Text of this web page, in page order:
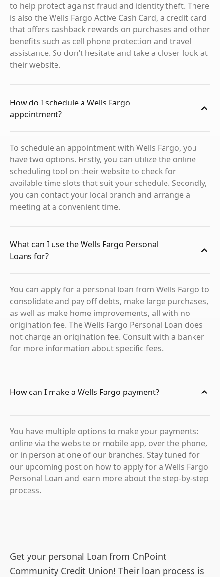
to help protect against fraud and identity theft. There
is also the Wells Fargo Active Cash Card, a credit card
that offers cashback rewards on purchases and other
benefits such as cell phone protection and travel
assistance. So don’t hesitate and take a closer look at
their website.
How do I schedule a Wells Fargo
appointment?
To schedule an appointment with Wells Fargo, you
have two options. Firstly, you can utilize the online
scheduling tool on their website to check for
available time slots that suit your schedule. Secondly,
you can contact your local branch and arrange a
meeting at a convenient time.
What can I use the Wells Fargo Personal
Loans for?
You can apply for a personal loan from Wells Fargo to
consolidate and pay off debts, make large purchases,
as well as make home improvements, all with no
origination fee. The Wells Fargo Personal Loan does
not charge an origination fee. Consult with a banker
for more information about specific fees.
How can I make a Wells Fargo payment?
You have multiple options to make your payments:
online via the website or mobile app, over the phone,
or in person at one of our branches. Stay tuned for
our upcoming post on how to apply for a Wells Fargo
Personal Loan and learn more about the step-by-step
process.
Get your personal Loan from OnPoint
Community Credit Union! Their loan process is